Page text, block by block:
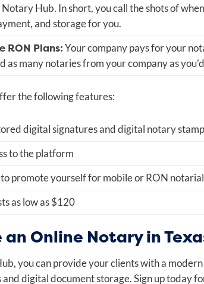
Hub. In short, you call the shots of
and storage for you.
RON Plans:Your company pays for your
as many notaries from your company as
the following features:
digital signatures and digital notary
to the platform
promote yourself for mobile or RON
as low as $120
an Online Notary in
you can provide your clients with a
and digital document storage. Sign up today